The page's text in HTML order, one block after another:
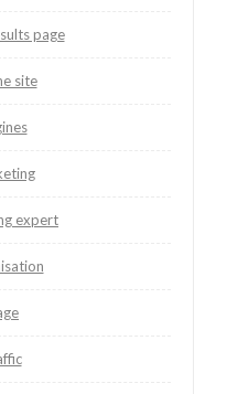
page
site
expert